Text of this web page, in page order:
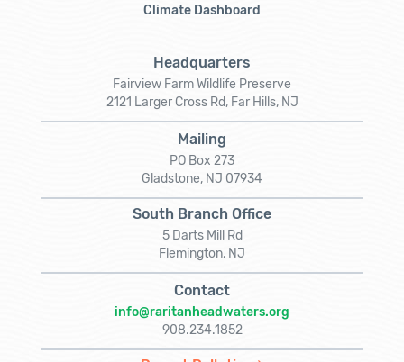
Climate Dashboard
Headquarters
Fairview Farm Wildlife Preserve
2121 Larger Cross Rd, Far Hills, NJ
Mailing
PO Box 273
Gladstone, NJ 07934
South Branch Office
5 Darts Mill Rd
Flemington, NJ
Contact
info@raritanheadwaters.org
908.234.1852